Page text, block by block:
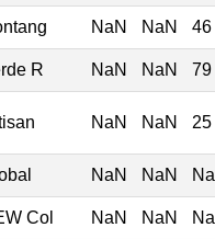
NaN NaN 46
R NaN NaN 79
NaN NaN 25
NaN NaN
Col NaN NaN